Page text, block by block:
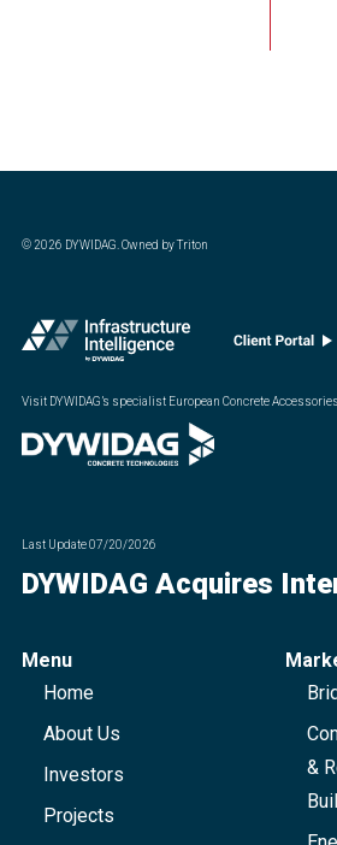
©2026 DYWIDAG. Owned by Triton
Visit DYWIDAG’s specialist European Concrete
Last Update07/20/2026
DYWIDAG Acquires
Menu
Home
About Us
Investors
Projects
&